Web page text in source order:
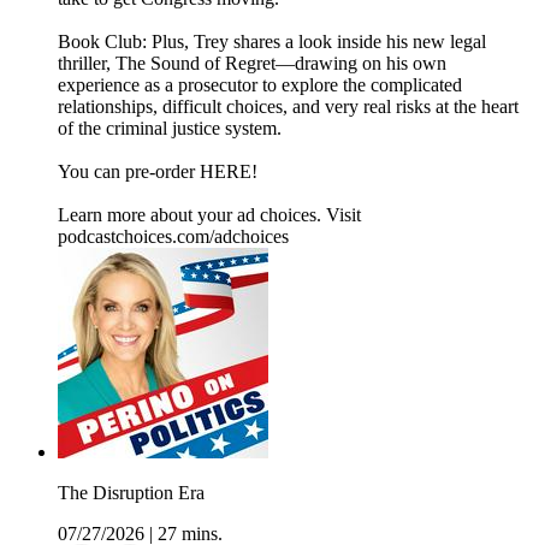
Book Club: Plus, Trey shares a look inside his new legal
thriller, The Sound of Regret—drawing on his own
experience as a prosecutor to explore the complicated
relationships, difficult choices, and very real risks at the heart
of the criminal justice system.
You can pre-order HERE!
Learn more about your ad choices. Visit
podcastchoices.com/adchoices
The Disruption Era
07/27/2026
27 mins.